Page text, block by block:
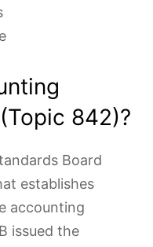
842)?
Board
establishes
accounting
issued the